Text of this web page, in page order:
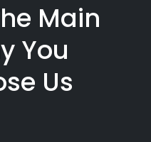
Main
You
Us